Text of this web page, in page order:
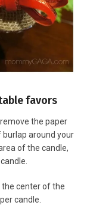
favors
the paper
around your
of the candle,
the center of the
candle.